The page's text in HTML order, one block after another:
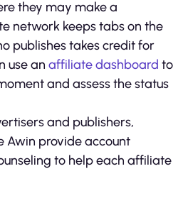
they may make a
network keeps tabs on the
publishes takes credit for
use an affiliate dashboard to
and assess the status
and publishers,
Awin provide account
to help each affiliate